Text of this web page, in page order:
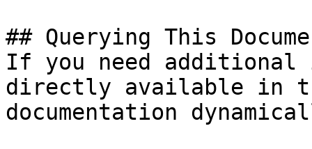
## Querying This
If you need
directly available in
documentation